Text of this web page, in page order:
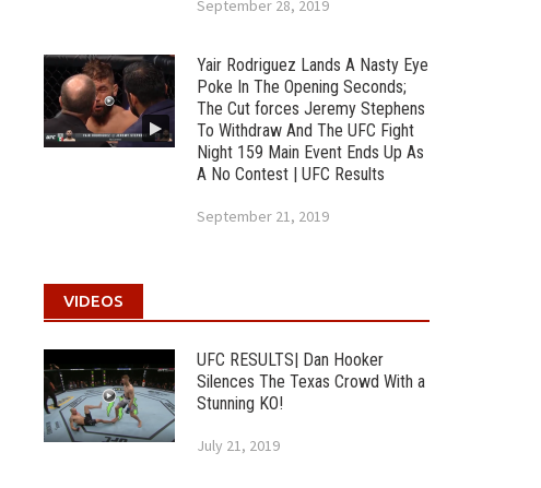
September 28, 2019
Yair Rodriguez Lands A Nasty Eye
Poke In The Opening Seconds;
The Cut forces Jeremy Stephens
To Withdraw And The UFC Fight
Night 159 Main Event Ends Up As
A No Contest | UFC Results
September 21, 2019
VIDEOS
UFC RESULTS| Dan Hooker
Silences The Texas Crowd With a
Stunning KO!
July 21, 2019